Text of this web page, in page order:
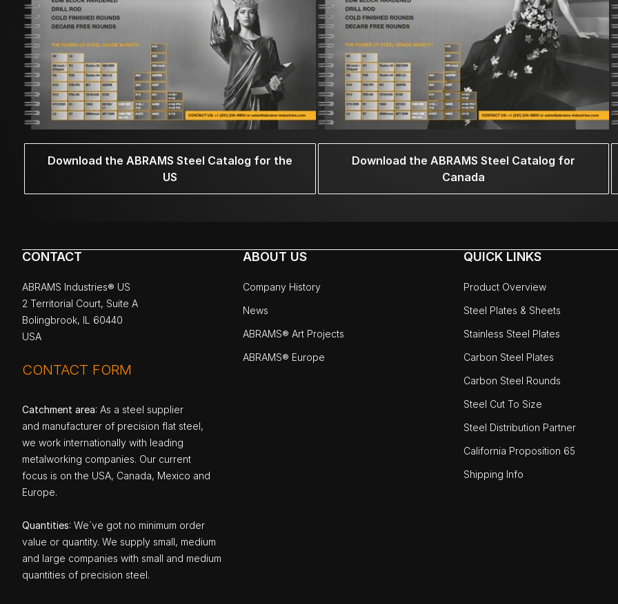
Download the ABRAMS Steel Catalog for the
US
Download the ABRAMS Steel Catalog for
Canada
CONTACT
ABRAMS Industries® US
2 Territorial Court, Suite A
Bolingbrook, IL 60440
USA
CONTACT FORM
Catchment area: As a steel supplier
and manufacturer of precision flat steel,
we work internationally with leading
metalworking companies. Our current
focus is on the USA, Canada, Mexico and
Europe.
Quantities: We`ve got no minimum order
value or quantity. We supply small, medium
and large companies with small and medium
quantities of precision steel.
ABOUT US
Company History
News
ABRAMS® Art Projects
ABRAMS® Europe
QUICK LINKS
Product Overview
Steel Plates & Sheets
Stainless Steel Plates
Carbon Steel Plates
Carbon Steel Rounds
Steel Cut To Size
Steel Distribution Partner
California Proposition 65
Shipping Info